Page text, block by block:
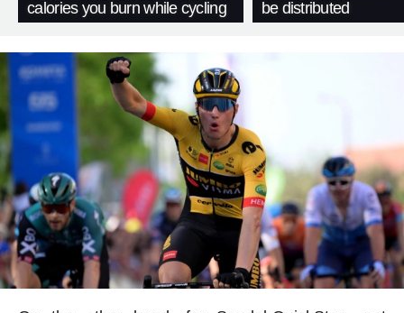
calories you burn while cycling
be distributed